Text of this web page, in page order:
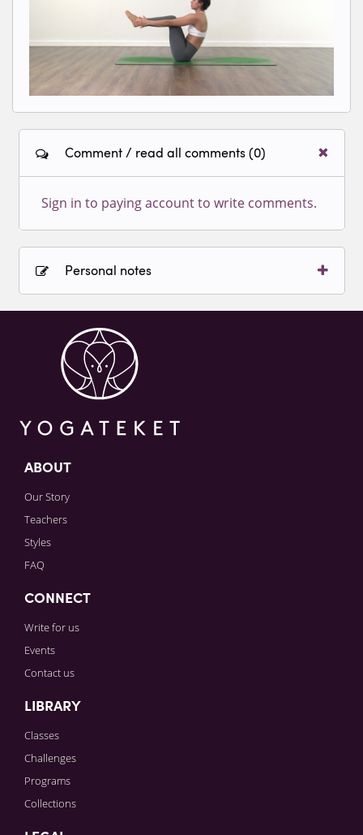
Comment / read all comments (0)
Sign in to paying account to write comments.
Personal notes
ABOUT
Our Story
Teachers
Styles
FAQ
CONNECT
Write for us
Events
Contact us
LIBRARY
Classes
Challenges
Programs
Collections